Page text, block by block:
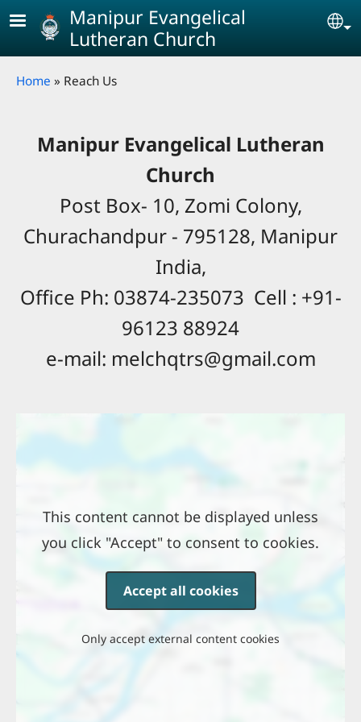
Skip to main content
Manipur Evangelical
Lutheran Church
Breadcrumb
Home Reach Us
Manipur Evangelical Lutheran
Church
Post Box- 10, Zomi Colony,
Churachandpur - 795128, Manipur
India,
Office Ph: 03874-235073 Cell : +91-
96123 88924
e-mail: melchqtrs@gmail.com
This content cannot be displayed unless
you click "Accept" to consent to cookies.
Accept all cookies
Only accept external content cookies